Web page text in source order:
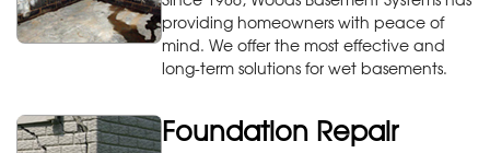
providing homeowners with peace of
mind. We offer the most effective and
long-term solutions for wet basements.
Foundation Repair